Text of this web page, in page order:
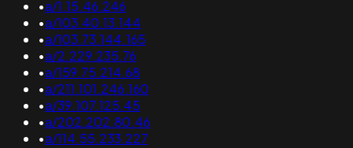
•a/1.15.46.246
•a/103.40.13.144
•a/103.73.144.165
•a/2.229.235.76
•a/159.75.214.68
•a/211.101.246.160
•a/39.107.125.45
•a/202.202.80.46
•a/114.55.233.227